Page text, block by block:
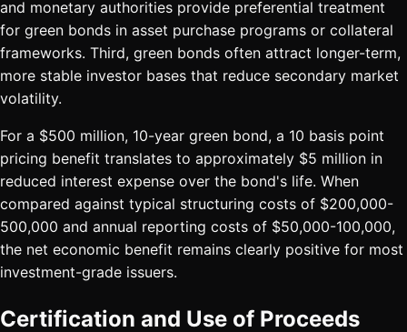
and monetary authorities provide preferential treatment
for green bonds in asset purchase programs or collateral
frameworks. Third, green bonds often attract longer-term,
more stable investor bases that reduce secondary market
volatility.
For a $500 million, 10-year green bond, a 10 basis point
pricing benefit translates to approximately $5 million in
reduced interest expense over the bond's life. When
compared against typical structuring costs of $200,000-
500,000 and annual reporting costs of $50,000-100,000,
the net economic benefit remains clearly positive for most
investment-grade issuers.
Certification and Use of Proceeds